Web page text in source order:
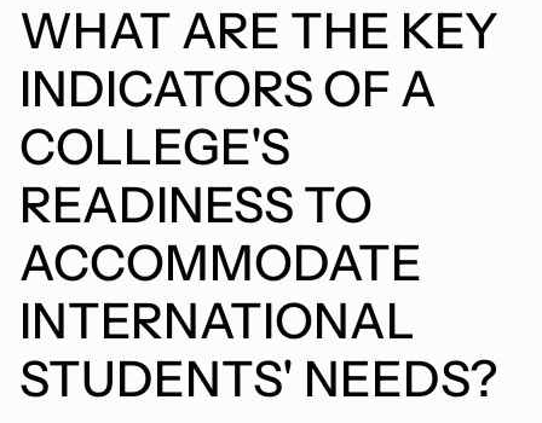
WHAT ARE THE KEY
INDICATORS OF A
COLLEGE'S
READINESS TO
ACCOMMODATE
INTERNATIONAL
STUDENTS' NEEDS?